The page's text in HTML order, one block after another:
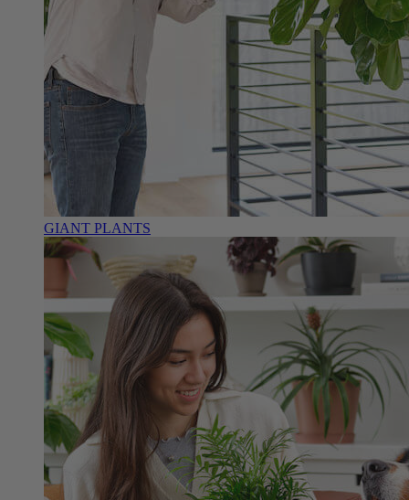
GIANT PLANTS